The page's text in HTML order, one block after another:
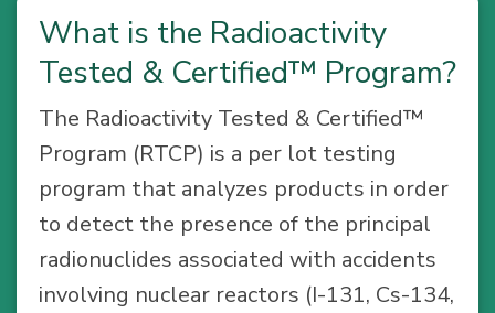
What is the Radioactivity
Tested & Certified™ Program?
The Radioactivity Tested & Certified™
Program (RTCP) is a per lot testing
program that analyzes products in order
to detect the presence of the principal
radionuclides associated with accidents
involving nuclear reactors (I-131, Cs-134,